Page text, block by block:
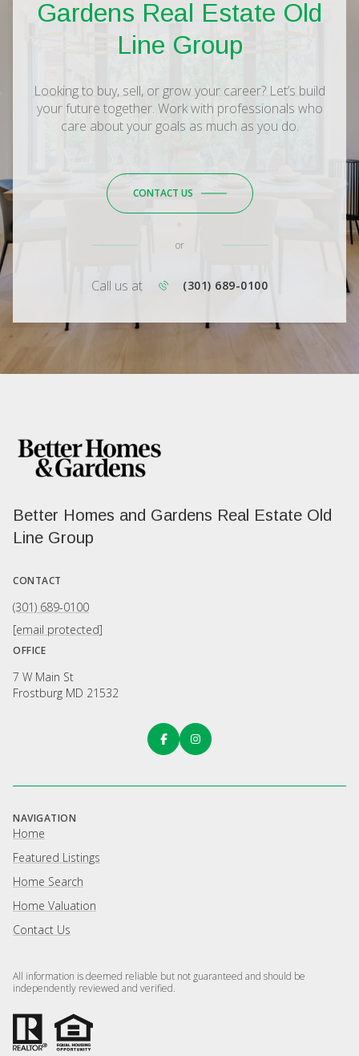
Gardens Real Estate Old
Line Group
Looking to buy, sell, or grow your career? Let’s build
your future together. Work with professionals who
care about your goals as much as you do.
CONTACT US
or
Call us at (301) 689-0100
Better Homes and Gardens Real Estate Old
Line Group
CONTACT
(301) 689-0100
[email protected]
OFFICE
7 W Main St
Frostburg MD 21532
NAVIGATION
Home
Featured Listings
Home Search
Home Valuation
Contact Us
All information is deemed reliable but not guaranteed and should be
independently reviewed and verified.